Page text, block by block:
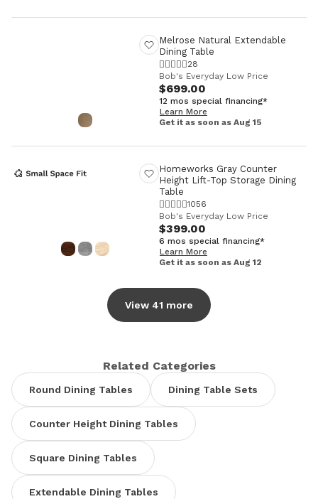
Melrose Natural Extendable
Dining Table
28
Bob's Everyday Low Price
$699.00
12 mos special financing*
Learn More
Get it as soon as Aug 15
Homeworks Gray Counter
Height Lift-Top Storage Dining
Table
1056
Bob's Everyday Low Price
$399.00
6 mos special financing*
Learn More
Get it as soon as Aug 12
View 41 more
Related Categories
Round Dining Tables Dining Table Sets
Counter Height Dining Tables
Square Dining Tables
Extendable Dining Tables